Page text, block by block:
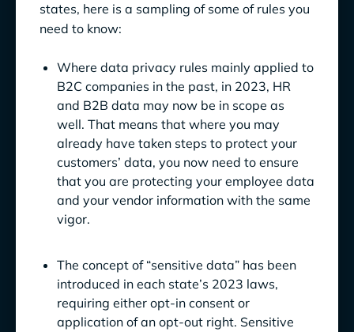
states, here is a sampling of some of rules you
need to know:
Where data privacy rules mainly applied to
B2C companies in the past, in 2023, HR
and B2B data may now be in scope as
well. That means that where you may
already have taken steps to protect your
customers’ data, you now need to ensure
that you are protecting your employee data
and your vendor information with the same
vigor.
The concept of “sensitive data” has been
introduced in each state’s 2023 laws,
requiring either opt-in consent or
application of an opt-out right. Sensitive